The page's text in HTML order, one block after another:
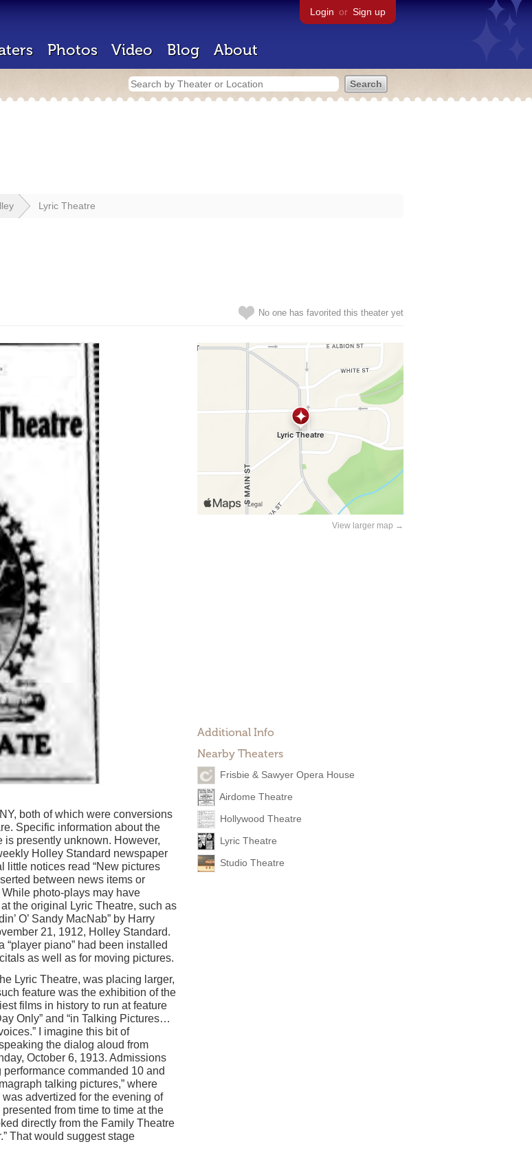
Login or Sign up
Photos Video Blog About
Lyric Theatre
No one has favorited this theater yet
View larger map →
Additional Info
Nearby Theaters
Frisbie & Sawyer Opera House
Airdome Theatre
Hollywood Theatre
Lyric Theatre
Studio Theatre
both of which were conversions
Specific information about the
presently unknown. However,
Holley Standard newspaper
little notices read “New pictures
between news items or
photo-plays may have
the original Lyric Theatre, such as
O’ Sandy MacNab” by Harry
21, 1912, Holley Standard.
piano” had been installed
as well as for moving pictures.
Lyric Theatre, was placing larger,
feature was the exhibition of the
films in history to run at feature
Only” and “in Talking Pictures…
I imagine this bit of
the dialog aloud from
October 6, 1913. Admissions
commanded 10 and
talking pictures,” where
advertized for the evening of
from time to time at the
directly from the Family Theatre
That would suggest stage